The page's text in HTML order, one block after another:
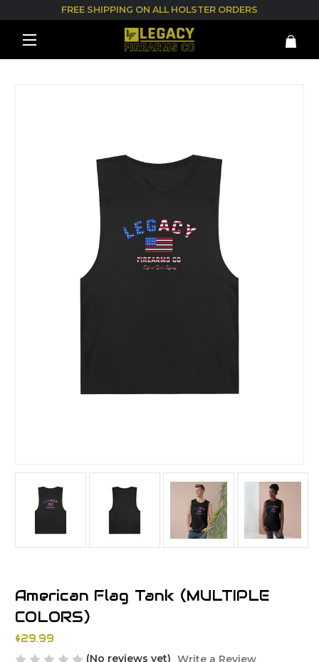
FREE SHIPPING ON ALL HOLSTER ORDERS
American Flag Tank (MULTIPLE
COLORS)
$29.99
(No reviews yet) Write a Review